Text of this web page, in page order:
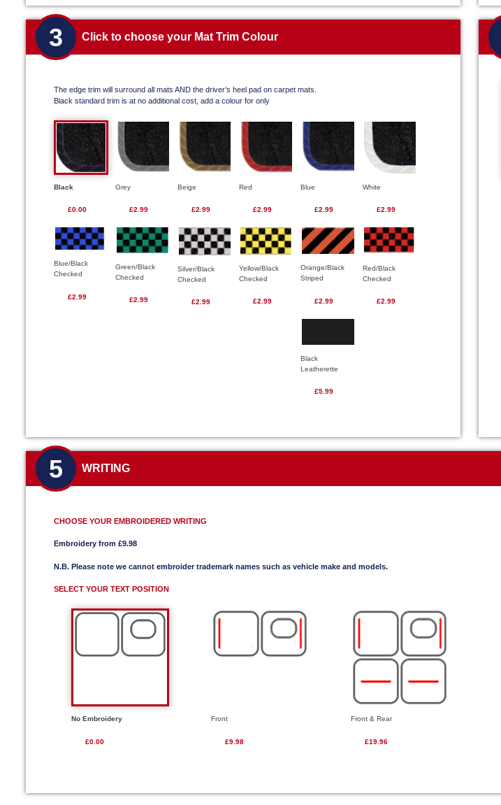
3 Click to choose your Mat Trim Colour
The edge trim will surround all mats AND the driver’s heel pad on carpet mats.
Black standard trim is at no additional cost, add a colour for only
Black
£0.00
Grey
£2.99
Beige
£2.99
Red
£2.99
Blue
£2.99
White
£2.99
Blue/Black
Checked
£2.99
Green/Black
Checked
£2.99
Silver/Black
Checked
£2.99
Yellow/Black
Checked
£2.99
Orange/Black
Striped
£2.99
Red/Black
Checked
£2.99
Black
Leatherette
£5.99
5 WRITING
CHOOSE YOUR EMBROIDERED WRITING
Embroidery from £9.98
N.B. Please note we cannot embroider trademark names such as vehicle make and models.
SELECT YOUR TEXT POSITION
No Embroidery
£0.00
Front
£9.98
Front & Rear
£19.96